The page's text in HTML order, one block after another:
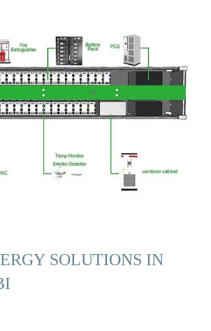
SOLUTIONS IN